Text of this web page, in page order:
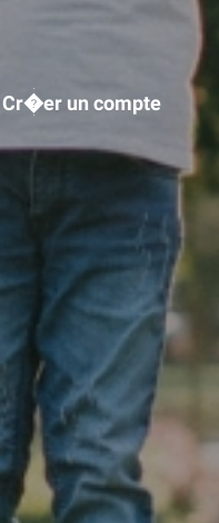
Cr�er un compte